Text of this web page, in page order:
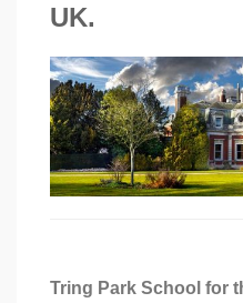
UK.
Tring Park School for